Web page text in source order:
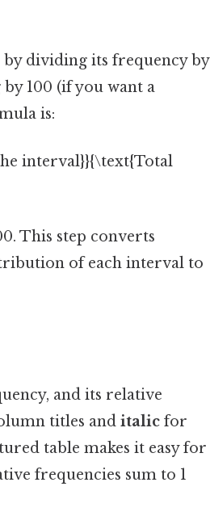
dividing its frequency by
100 (if you want a
is:
interval}}{\text{Total
This step converts
of each interval to
and its relative
titles and italic for
table makes it easy for
frequencies sum to 1